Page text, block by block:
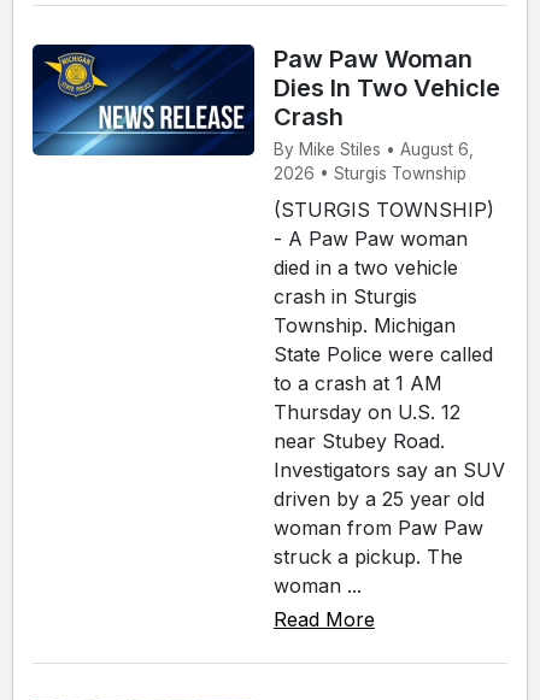
Paw Paw Woman
Dies In Two Vehicle
Crash
By Mike Stiles • August 6,
2026 • Sturgis Township
(STURGIS TOWNSHIP)
- A Paw Paw woman
died in a two vehicle
crash in Sturgis
Township. Michigan
State Police were called
to a crash at 1 AM
Thursday on U.S. 12
near Stubey Road.
Investigators say an SUV
driven by a 25 year old
woman from Paw Paw
struck a pickup. The
woman ...
Read More